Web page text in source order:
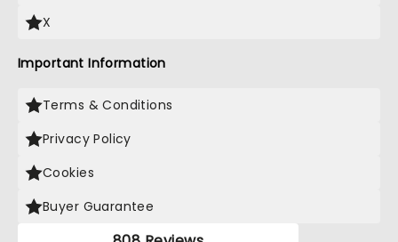
X
Important Information
Terms & Conditions
Privacy Policy
Cookies
Buyer Guarantee